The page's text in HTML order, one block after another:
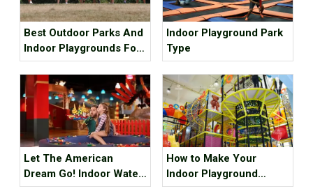
Best Outdoor Parks And
Indoor Playgrounds For
Kids In Metro Vancouver
Indoor Playground Park
Type
Let The American
Dream Go! Indoor Water
Park, Indoor Playground,
How to Make Your
Indoor Playground
Popular?